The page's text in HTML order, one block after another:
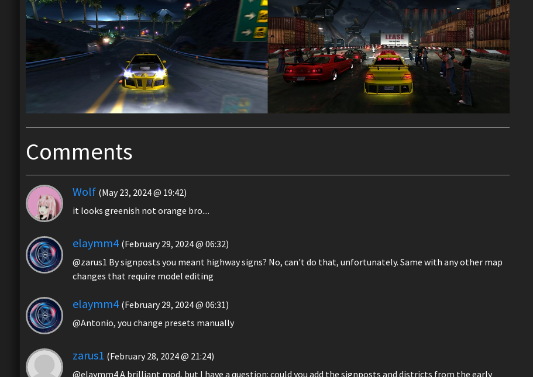
Comments
Wolf (May 23, 2024 @ 19:42)
it looks greenish not orange bro....
elaymm4 (February 29, 2024 @ 06:32)
@zarus1 By signposts you meant highway signs? No, can't do that, unfortunately. Same with any other map
changes that require model editing
elaymm4 (February 29, 2024 @ 06:31)
@Antonio, you change presets manually
zarus1 (February 28, 2024 @ 21:24)
@elaymm4 A brilliant mod, but I have a question: could you add the signposts and districts from the early